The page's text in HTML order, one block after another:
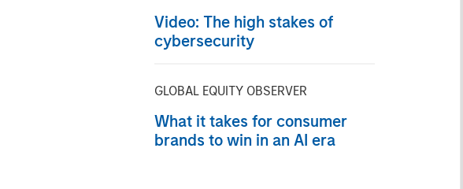
Video: The high stakes of
cybersecurity
GLOBAL EQUITY OBSERVER
What it takes for consumer
brands to win in an AI era